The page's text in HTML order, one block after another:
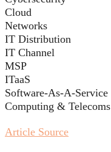
Cloud
Networks
IT Distribution
IT Channel
MSP
ITaaS
Software-As-A-Service
Computing & Telecoms
Article Source